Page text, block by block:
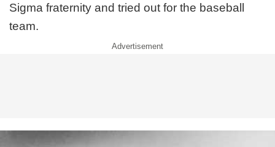
Sigma fraternity and tried out for the baseball
team.